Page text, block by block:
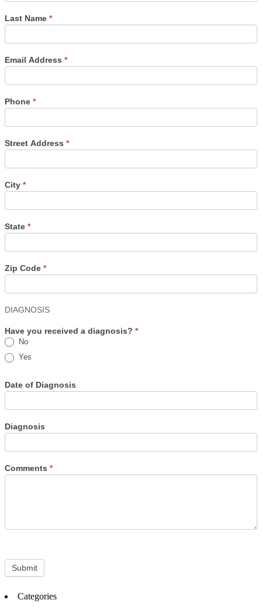
Last Name *
Email Address *
Phone *
Street Address *
City *
State *
Zip Code *
DIAGNOSIS
Have you received a diagnosis? *
No
Yes
Date of Diagnosis
Diagnosis
Comments *
Submit
Categories